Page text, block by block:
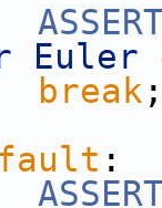
Euler
break
: